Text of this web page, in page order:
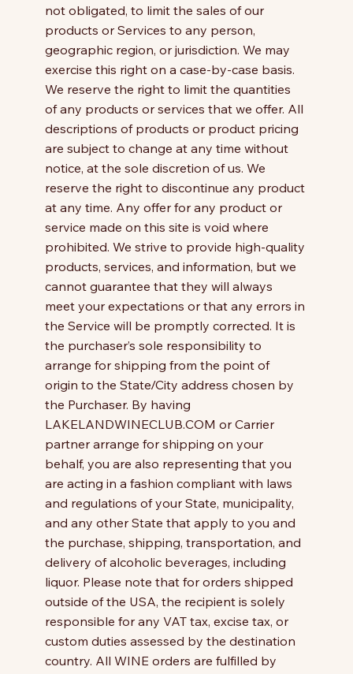
not obligated, to limit the sales of our
products or Services to any person,
geographic region, or jurisdiction. We may
exercise this right on a case-by-case basis.
We reserve the right to limit the quantities
of any products or services that we offer. All
descriptions of products or product pricing
are subject to change at any time without
notice, at the sole discretion of us. We
reserve the right to discontinue any product
at any time. Any offer for any product or
service made on this site is void where
prohibited. We strive to provide high-quality
products, services, and information, but we
cannot guarantee that they will always
meet your expectations or that any errors in
the Service will be promptly corrected. It is
the purchaser’s sole responsibility to
arrange for shipping from the point of
origin to the State/City address chosen by
the Purchaser. By having
LAKELANDWINECLUB.COM or Carrier
partner arrange for shipping on your
behalf, you are also representing that you
are acting in a fashion compliant with laws
and regulations of your State, municipality,
and any other State that apply to you and
the purchase, shipping, transportation, and
delivery of alcoholic beverages, including
liquor. Please note that for orders shipped
outside of the USA, the recipient is solely
responsible for any VAT tax, excise tax, or
custom duties assessed by the destination
country. All WINE orders are fulfilled by